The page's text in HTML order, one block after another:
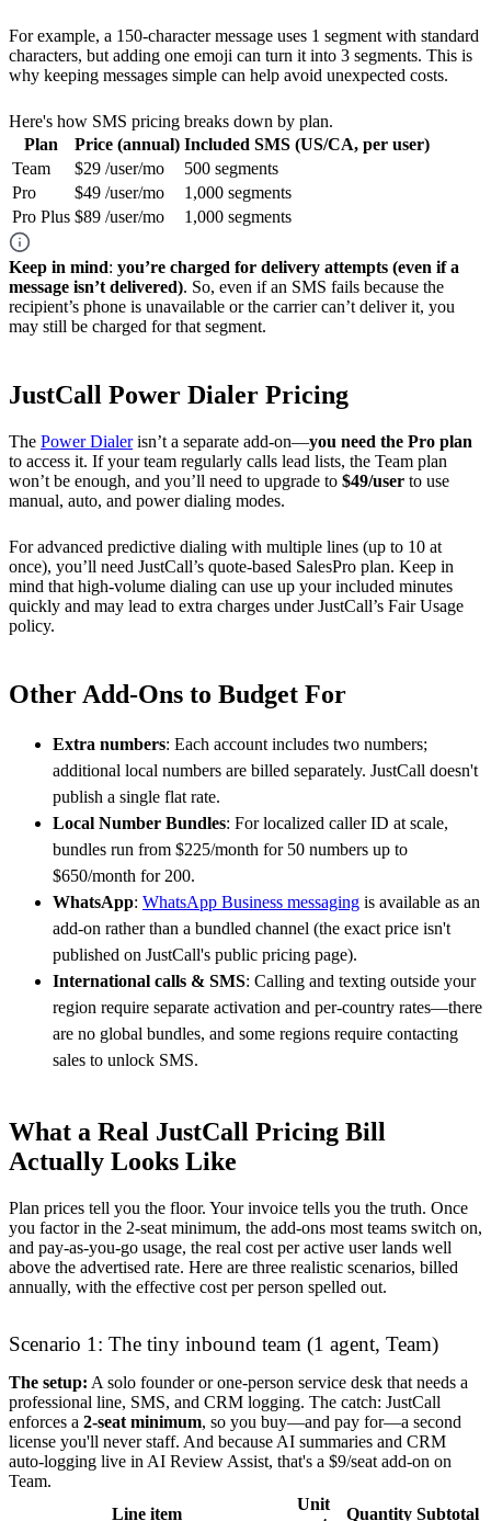
For example, a 150-character message uses 1 segment with standard
characters, but adding one emoji can turn it into 3 segments. This is
why keeping messages simple can help avoid unexpected costs.
Here's how SMS pricing breaks down by plan.
Plan
Price (annual) Included SMS (US/CA, per user)
Team
$29 /user/mo
500 segments
Pro
$49 /user/mo
1,000 segments
Pro Plus $89 /user/mo 1,000 segments
Keep in mind: you’re charged for delivery attempts (even if a
message isn’t delivered). So, even if an SMS fails because the
recipient’s phone is unavailable or the carrier can’t deliver it, you
may still be charged for that segment.
JustCall Power Dialer Pricing
The Power Dialerisn’t a separate add-on—you need the Pro plan
to access it. If your team regularly calls lead lists, the Team plan
won’t be enough, and you’ll need to upgrade to $49/user to use
manual, auto, and power dialing modes.
For advanced predictive dialing with multiple lines (up to 10 at
once), you’ll need JustCall’s quote-based SalesPro plan. Keep in
mind that high-volume dialing can use up your included minutes
quickly and may lead to extra charges under JustCall’s Fair Usage
policy.
Other Add-Ons to Budget For
Extra numbers: Each account includes two numbers;
additional local numbers are billed separately. JustCall doesn't
publish a single flat rate.
Local Number Bundles: For localized caller ID at scale,
bundles run from $225/month for 50 numbers up to
$650/month for 200.
WhatsApp: WhatsApp Business messaging is available as an
add-on rather than a bundled channel (the exact price isn't
published on JustCall's public pricing page).
International calls & SMS: Calling and texting outside your
region require separate activation and per-country rates—there
are no global bundles, and some regions require contacting
sales to unlock SMS.
What a Real JustCall Pricing Bill
Actually Looks Like
Plan prices tell you the floor. Your invoice tells you the truth. Once
you factor in the 2-seat minimum, the add-ons most teams switch on,
and pay-as-you-go usage, the real cost per active user lands well
above the advertised rate. Here are three realistic scenarios, billed
annually, with the effective cost per person spelled out.
Scenario 1: The tiny inbound team (1 agent, Team)
The setup: A solo founder or one-person service desk that needs a
professional line, SMS, and CRM logging. The catch: JustCall
enforces a 2-seat minimum, so you buy—and pay for—a second
license you'll never staff. And because AI summaries and CRM
auto-logging live in AI Review Assist, that's a $9/seat add-on on
Team.
Line item
Unit
Quantity Subtotal